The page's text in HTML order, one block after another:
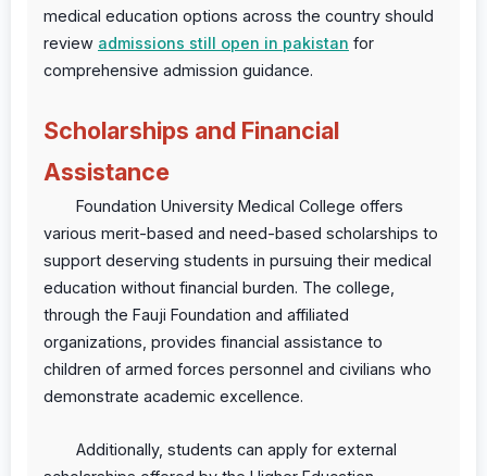
medical education options across the country should
review admissions still open in pakistan for
comprehensive admission guidance.
Scholarships and Financial
Assistance
Foundation University Medical College offers
various merit-based and need-based scholarships to
support deserving students in pursuing their medical
education without financial burden. The college,
through the Fauji Foundation and affiliated
organizations, provides financial assistance to
children of armed forces personnel and civilians who
demonstrate academic excellence.
Additionally, students can apply for external